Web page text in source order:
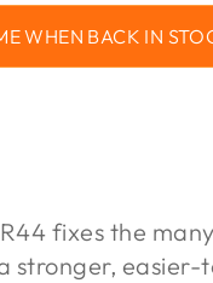
WHEN BACK IN
fixes the
stronger, easier-